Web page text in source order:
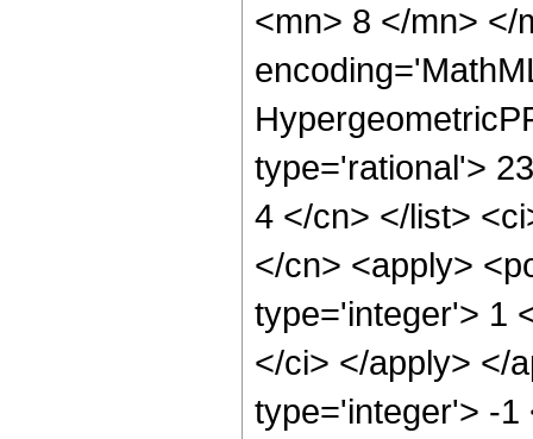
<mn> 8 </mn> </
type='rational'>
4 </cn> </list>
</cn> <apply>
type='integer'> 1
</ci> </apply> </
type='integer'> -1